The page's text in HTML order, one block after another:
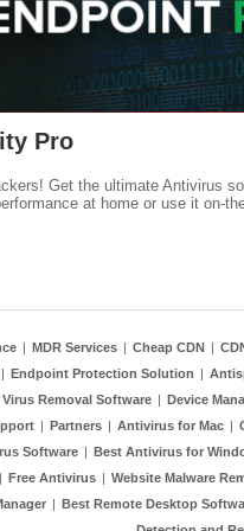
Pro
Get the ultimate Antivirus
at home or use it on-
| MDR Services | Cheap CDN |
| Endpoint Protection Solution |
Virus Removal Software | Device
| Partners | Antivirus for Mac |
Software | Best Antivirus for
| Free Antivirus | Website Malware
| Best Remote Desktop